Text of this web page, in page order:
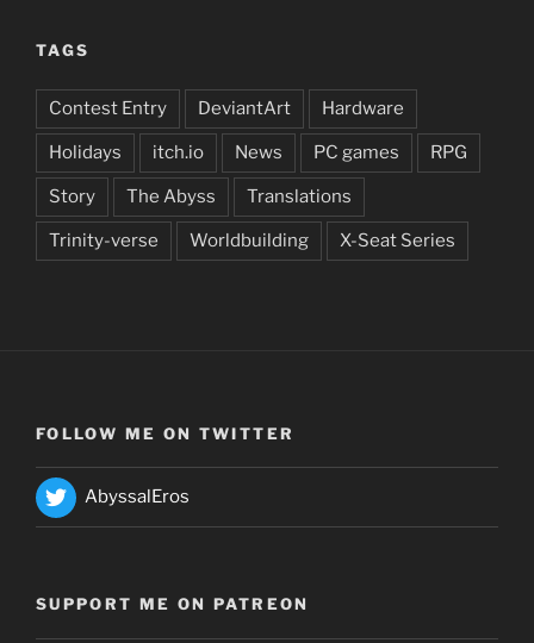
TAGS
Contest Entry DeviantArt Hardware
Holidays itch.io News PC games RPG
Story The Abyss Translations
Trinity-verse Worldbuilding X-Seat Series
FOLLOW ME ON TWITTER
AbyssalEros
SUPPORT ME ON PATREON